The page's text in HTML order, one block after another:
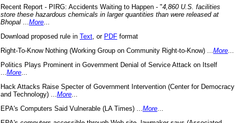
Recent Report - PIRG: Accidents Waiting to Happen - "4,860 U.S. facilities
store these hazardous chemicals in larger quantities than were released at
Bhopal
More
Download proposed rule in Text , or PDF format
Right-To-Know Nothing (Working Group on Community Right-to-Know) ... More
Politics Plays Prominent in Government Denial of Service Attack on Itself
More
Hack Attacks Raise Specter of Government Intervention (Center for Democracy
and Technology) ... More
EPA's Computers Said Vulnerable (LA Times) ... More